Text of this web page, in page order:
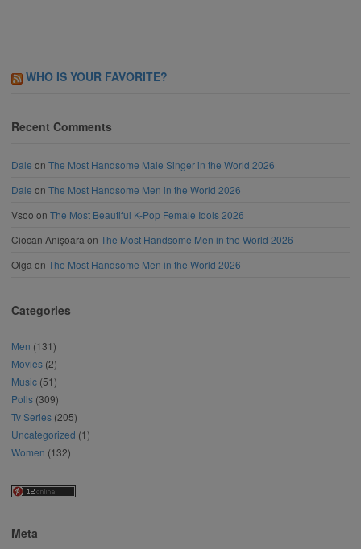
WHO IS YOUR FAVORITE?
Recent Comments
Dale on The Most Handsome Male Singer in the World 2026
Dale on The Most Handsome Men in the World 2026
Vsoo on The Most Beautiful K-Pop Female Idols 2026
Ciocan Anișoaraon The Most Handsome Men in the World 2026
Olgaon The Most Handsome Men in the World 2026
Categories
Men (131)
Movies (2)
Music (51)
Polls (309)
Tv Series (205)
Uncategorized (1)
Women (132)
Meta